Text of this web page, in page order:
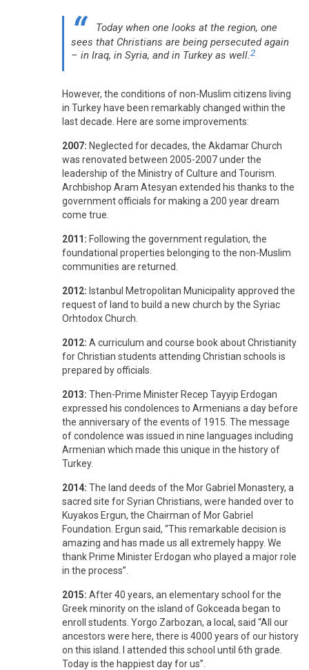
Today when one looks at the region, one
sees that Christians are being persecuted again
– in Iraq, in Syria, and in Turkey as well.2
However, the conditions of non-Muslim citizens living
in Turkey have been remarkably changed within the
last decade. Here are some improvements:
2007: Neglected for decades, the Akdamar Church
was renovated between 2005-2007 under the
leadership of the Ministry of Culture and Tourism.
Archbishop Aram Atesyan extended his thanks to the
government officials for making a 200 year dream
come true.
2011: Following the government regulation, the
foundational properties belonging to the non-Muslim
communities are returned.
2012: Istanbul Metropolitan Municipality approved the
request of land to build a new church by the Syriac
Orhtodox Church.
2012: A curriculum and course book about Christianity
for Christian students attending Christian schools is
prepared by officials.
2013: Then-Prime Minister Recep Tayyip Erdogan
expressed his condolences to Armenians a day before
the anniversary of the events of 1915. The message
of condolence was issued in nine languages including
Armenian which made this unique in the history of
Turkey.
2014: The land deeds of the Mor Gabriel Monastery, a
sacred site for Syrian Christians, were handed over to
Kuyakos Ergun, the Chairman of Mor Gabriel
Foundation. Ergun said, “This remarkable decision is
amazing and has made us all extremely happy. We
thank Prime Minister Erdogan who played a major role
in the process”.
2015: After 40 years, an elementary school for the
Greek minority on the island of Gokceada began to
enroll students. Yorgo Zarbozan, a local, said “All our
ancestors were here, there is 4000 years of our history
on this island. I attended this school until 6th grade.
Today is the happiest day for us”.